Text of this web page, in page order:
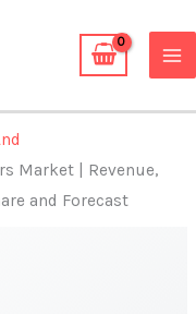
Market | Revenue,
and Forecast